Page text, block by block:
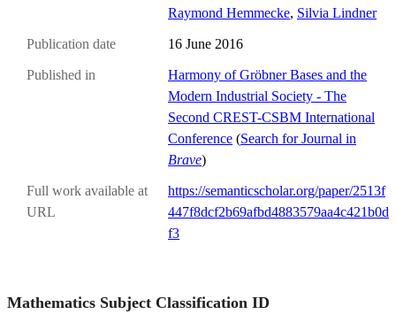
Raymond Hemmecke, Silvia Lindner
Publication date 16 June 2016
Published in
Harmony of Gröbner Bases and the
Modern Industrial Society - The
Second CREST-CSBM International
Conference (Search for Journal in
Brave)
Full work available at
URL
https://semanticscholar.org/paper/2513f
447f8dcf2b69afbd4883579aa4c421b0d
f3
Mathematics Subject Classification ID